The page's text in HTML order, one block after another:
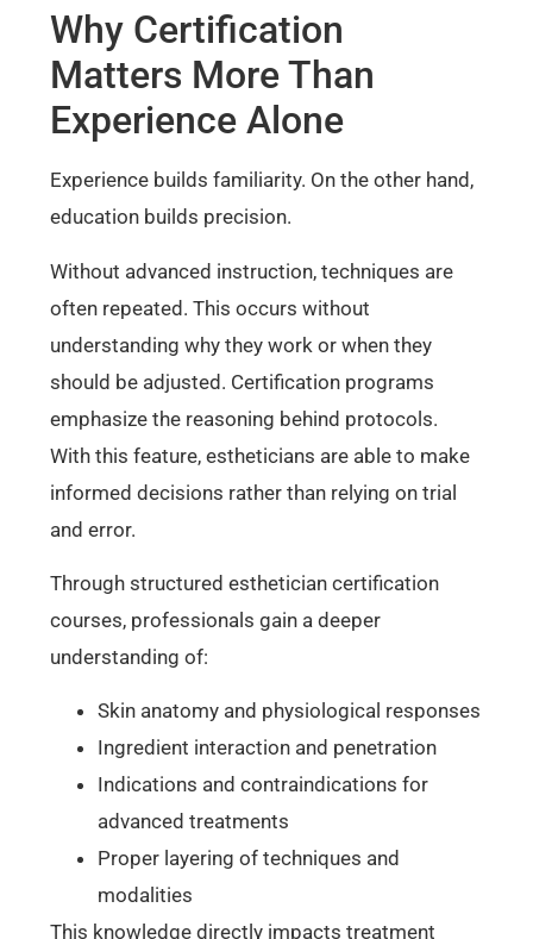
Why Certification
Matters More Than
Experience Alone
Experience builds familiarity. On the other hand,
education builds precision.
Without advanced instruction, techniques are
often repeated. This occurs without
understanding why they work or when they
should be adjusted. Certification programs
emphasize the reasoning behind protocols.
With this feature, estheticians are able to make
informed decisions rather than relying on trial
and error.
Through structured esthetician certification
courses, professionals gain a deeper
understanding of:
Skin anatomy and physiological responses
Ingredient interaction and penetration
Indications and contraindications for
advanced treatments
Proper layering of techniques and
modalities
This knowledge directly impacts treatment